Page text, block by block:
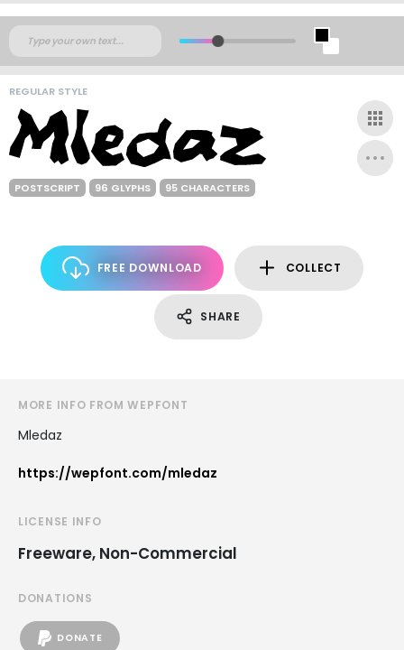
REGULAR STYLE
POSTSCRIPT 96 GLYPHS 95 CHARACTERS
FREE DOWNLOAD COLLECT
SHARE
MORE INFO FROM WEPFONT
Mledaz
https://wepfont.com/mledaz
LICENSE INFO
Freeware, Non-Commercial
DONATIONS
DONATE